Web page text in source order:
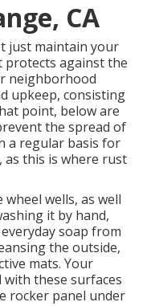
CA
just maintain your
protects against the
neighborhood
upkeep, consisting
point, below are
the spread of
a regular basis for
as this is where rust
wells, as well
it by hand,
soap from
the outside,
mats. Your
these surfaces
rocker panel under